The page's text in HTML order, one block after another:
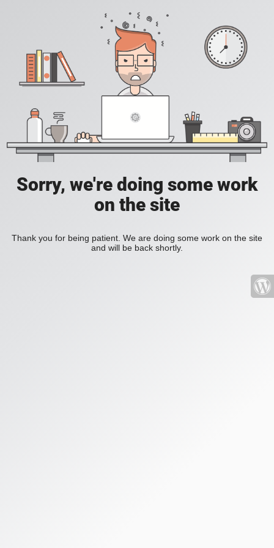
Sorry, we're doing some work
on the site
Thank you for being patient. We are doing some work on the site
and will be back shortly.